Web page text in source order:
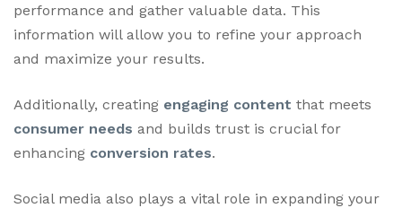
performance and gather valuable data. This
information will allow you to refine your approach
and maximize your results.
Additionally, creating engaging content that meets
consumer needs and builds trust is crucial for
enhancing conversion rates.
Social media also plays a vital role in expanding your